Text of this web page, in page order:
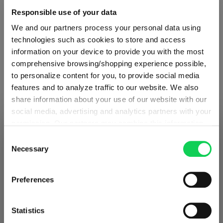
Responsible use of your data
We and our partners process your personal data using
technologies such as cookies to store and access
information on your device to provide you with the most
comprehensive browsing/shopping experience possible,
to personalize content for you, to provide social media
features and to analyze traffic to our website. We also
share information about your use of our website with our
social media, advertising and analytics partners with your
they have collected as part of your use of the services.
This may include the transfer of your data to the USA,
which is not certified as having an adequate level of data
protection. This data may therefore be subject to access
privacy policy
. You decide who uses your data and for
what purposes. You can change and revoke your consent
Selection
Necessary
Preferences
Statistics
Glass care
Reviews
RIEDEL VELOCE
Complete your set
Detected in
Prices, delivery times and duties on this store are set for